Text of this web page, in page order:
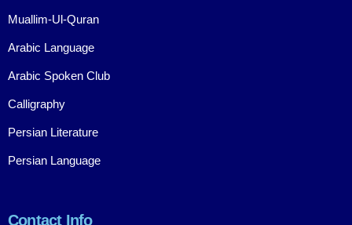
Muallim-Ul-Quran
Arabic Language
Arabic Spoken Club
Calligraphy
Persian Literature
Persian Language
Contact Info